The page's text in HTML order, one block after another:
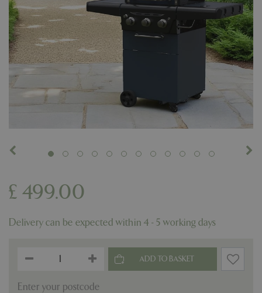
£ 499.00
Delivery can be expected within 4 - 5 working days
Enter your postcode